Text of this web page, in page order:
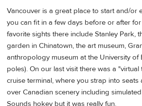
Vancouver is a great place to start and/or
you can fit in a few days before or after
favorite sights there include Stanley Park,
garden in Chinatown, the art museum,
anthropology museum at the University of
poles). On our last visit there was a
cruise terminal, where you strap into
over Canadian scenery including
Sounds hokey but it was really fun.